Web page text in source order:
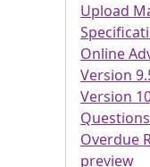
Upload
Online
Version
Version
Questions
Overdue
preview